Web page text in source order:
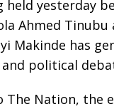
held yesterday
Ahmed Tinubu
Makinde has
political
The Nation, the